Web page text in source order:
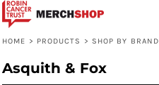
HOME > PRODUCTS > SHOP BY BRAND
Asquith & Fox
Default
Date Added